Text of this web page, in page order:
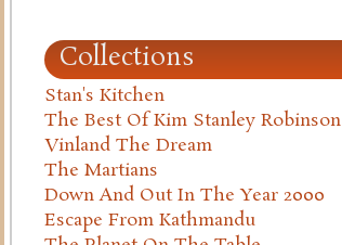
Collections
Stan's Kitchen
The Best Of Kim Stanley Robinson
Vinland The Dream
The Martians
Down And Out In The Year 2000
Escape From Kathmandu